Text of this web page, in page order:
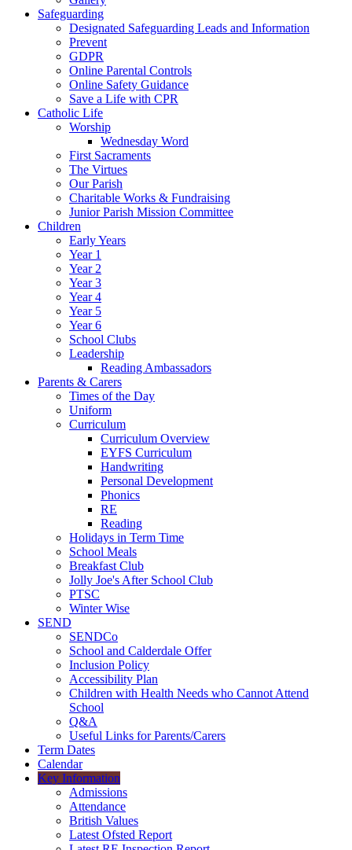
Safeguarding
Designated Safeguarding Leads and Information
Prevent
GDPR
Online Parental Controls
Online Safety Guidance
Save a Life with CPR
Catholic Life
Worship
Wednesday Word
First Sacraments
The Virtues
Our Parish
Charitable Works & Fundraising
Junior Parish Mission Committee
Children
Early Years
Year 1
Year 2
Year 3
Year 4
Year 5
Year 6
School Clubs
Leadership
Reading Ambassadors
Parents & Carers
Times of the Day
Uniform
Curriculum
Curriculum Overview
EYFS Curriculum
Handwriting
Personal Development
Phonics
RE
Reading
Holidays in Term Time
School Meals
Breakfast Club
Jolly Joe's After School Club
PTSC
Winter Wise
SEND
SENDCo
School and Calderdale Offer
Inclusion Policy
Accessibility Plan
Children with Health Needs who Cannot Attend
School
Q&A
Useful Links for Parents/Carers
Term Dates
Calendar
Key Information
Admissions
Attendance
British Values
Latest Ofsted Report